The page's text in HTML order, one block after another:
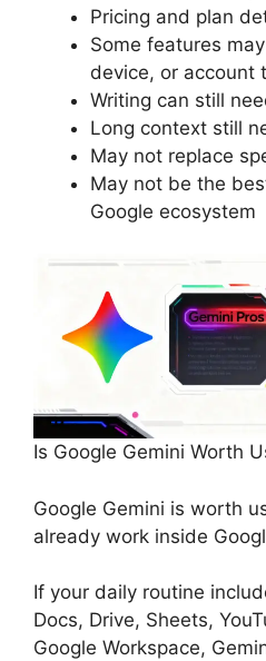
Pricing and plan
Some features
device, or account
Writing can still
Long context still
May not replace
May not be the
Google ecosystem
Is Google Gemini Worth
Google Gemini is worth
already work inside
If your daily routine
Docs, Drive, Sheets,
Google Workspace,